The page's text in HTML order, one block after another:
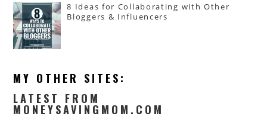
8 Ideas for Collaborating with Other
Bloggers & Influencers
MY OTHER SITES:
LATEST FROM
MONEYSAVINGMOM.COM